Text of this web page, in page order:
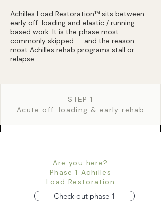
Achilles Load Restoration™ sits between
early off-loading and elastic / running-
based work. It is the phase most
commonly skipped — and the reason
most Achilles rehab programs stall or
relapse.
STEP 1
Acute off-loading & early rehab
Are you here?
Phase 1 Achilles
Load Restoration
Check out phase 1